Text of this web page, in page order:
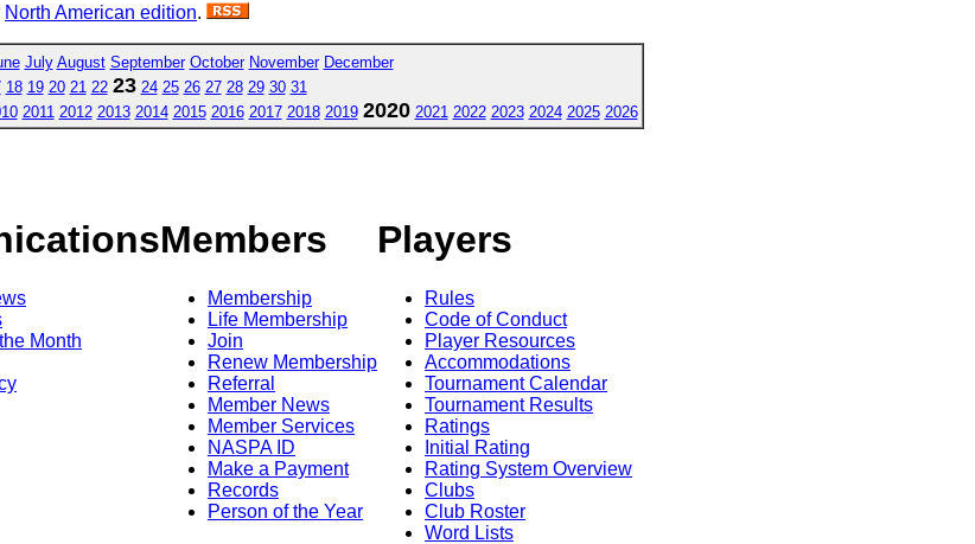
North American edition.
July August September October November December
18 19 20 21 22 23 24 25 26 27 28 29 30 31
2011 2012 2013 2014 2015 2016 2017 2018 2019 2020 2021 2022 2023 2024 2025 2026
Month
Members
Membership
Life Membership
Join
Renew Membership
Referral
Member News
Member Services
NASPA ID
Make a Payment
Records
Person of the Year
Players
Rules
Code of Conduct
Player Resources
Accommodations
Tournament Calendar
Tournament Results
Ratings
Initial Rating
Rating System Overview
Clubs
Club Roster
Word Lists